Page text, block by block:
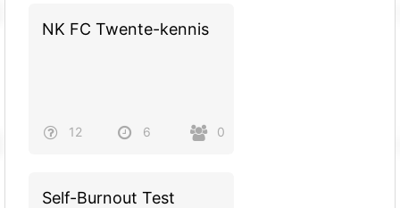
NK FC Twente-kennis
12 6 0
Self-Burnout Test